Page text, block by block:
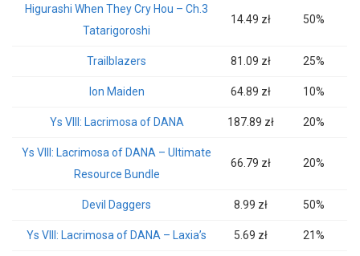
Higurashi When They Cry Hou – Ch.3
Tatarigoroshi
14.49 zł 50%
Trailblazers 81.09 zł 25%
Ion Maiden 64.89 zł 10%
Ys VIII: Lacrimosa of DANA 187.89 zł 20%
Ys VIII: Lacrimosa of DANA – Ultimate
Resource Bundle
66.79 zł 20%
Devil Daggers 8.99 zł 50%
Ys VIII: Lacrimosa of DANA – Laxia’s 5.69 zł 21%